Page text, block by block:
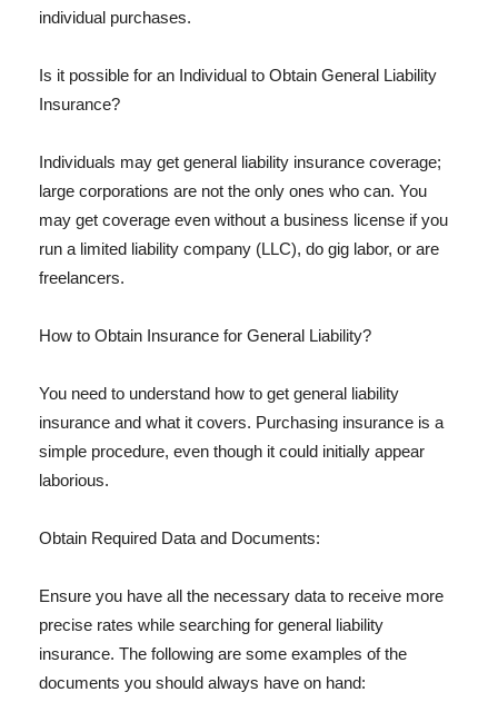
individual purchases.
Is it possible for an Individual to Obtain General Liability
Insurance?
Individuals may get general liability insurance coverage;
large corporations are not the only ones who can. You
may get coverage even without a business license if you
run a limited liability company (LLC), do gig labor, or are
freelancers.
How to Obtain Insurance for General Liability?
You need to understand how to get general liability
insurance and what it covers. Purchasing insurance is a
simple procedure, even though it could initially appear
laborious.
Obtain Required Data and Documents:
Ensure you have all the necessary data to receive more
precise rates while searching for general liability
insurance. The following are some examples of the
documents you should always have on hand: